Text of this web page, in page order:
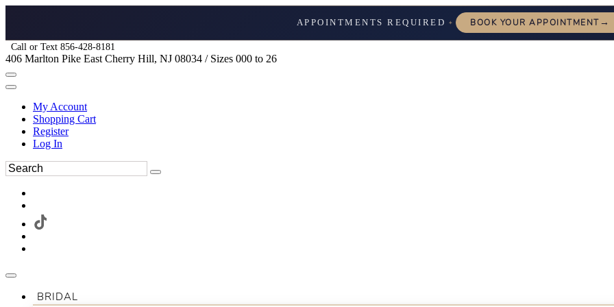
APPOINTMENTS REQUIRED ✦ BOOK YOUR APPOINTMENT→
Call or Text 856-428-8181
406 Marlton Pike East Cherry Hill, NJ 08034 / Sizes 000 to 26
My Account
Shopping Cart
Register
Log In
BRIDAL